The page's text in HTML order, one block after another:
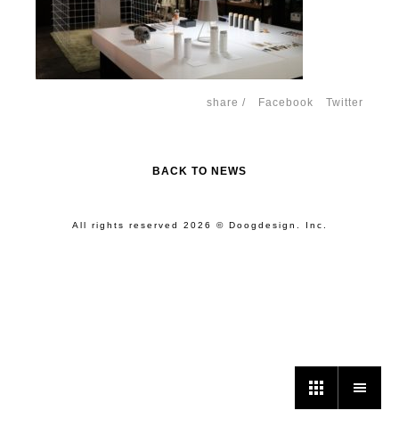
share / Facebook Twitter
BACK TO NEWS
All rights reserved 2026 © Doogdesign. Inc.